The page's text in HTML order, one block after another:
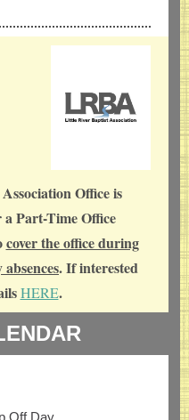
Office is
Part-Time Office
cover the office during
. If interested
HERE.
Off Day